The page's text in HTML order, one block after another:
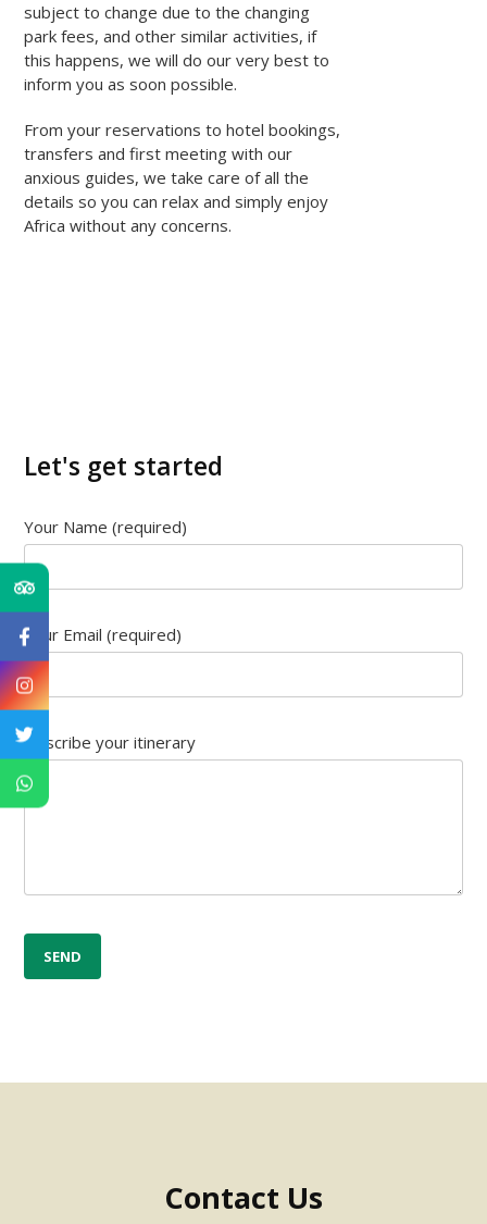
subject to change due to the changing
park fees, and other similar activities, if
this happens, we will do our very best to
inform you as soon possible.
From your reservations to hotel bookings,
transfers and first meeting with our
anxious guides, we take care of all the
details so you can relax and simply enjoy
Africa without any concerns.
Let's get started
Your Name (required)
Your Email (required)
Describe your itinerary
Contact Us